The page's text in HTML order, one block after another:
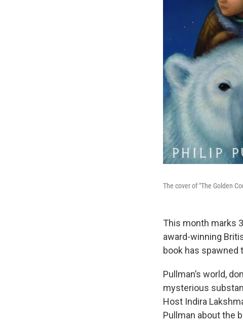
The cover of "The Golden
This month marks
award-winning
book has spawned
Pullman’s world,
mysterious
Host Indira
Pullman about the